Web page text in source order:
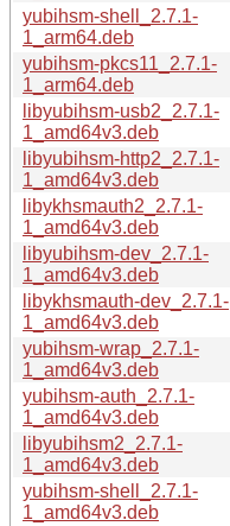
yubihsm-shell_2.7.1-
1_arm64.deb
yubihsm-pkcs11_2.7.1-
1_arm64.deb
libyubihsm-usb2_2.7.1-
1_amd64v3.deb
libyubihsm-http2_2.7.1-
1_amd64v3.deb
libykhsmauth2_2.7.1-
1_amd64v3.deb
libyubihsm-dev_2.7.1-
1_amd64v3.deb
libykhsmauth-dev_2.7.1-
1_amd64v3.deb
yubihsm-wrap_2.7.1-
1_amd64v3.deb
yubihsm-auth_2.7.1-
1_amd64v3.deb
libyubihsm2_2.7.1-
1_amd64v3.deb
yubihsm-shell_2.7.1-
1_amd64v3.deb